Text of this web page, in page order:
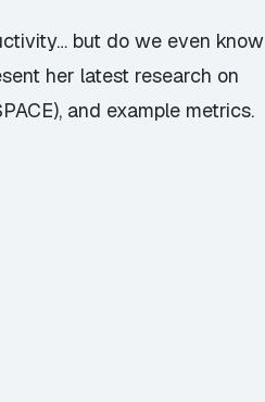
but do we even know
her latest research on
and example metrics.